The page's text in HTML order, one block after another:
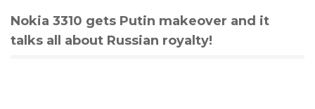
Nokia 3310 gets Putin makeover and it
talks all about Russian royalty!